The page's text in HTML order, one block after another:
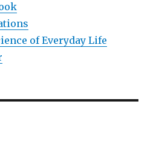
of Everyday Life